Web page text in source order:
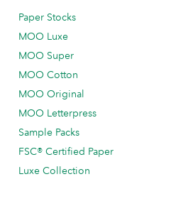
Paper Stocks
MOO Luxe
MOO Super
MOO Cotton
MOO Original
MOO Letterpress
Sample Packs
FSC® Certified Paper
Luxe Collection